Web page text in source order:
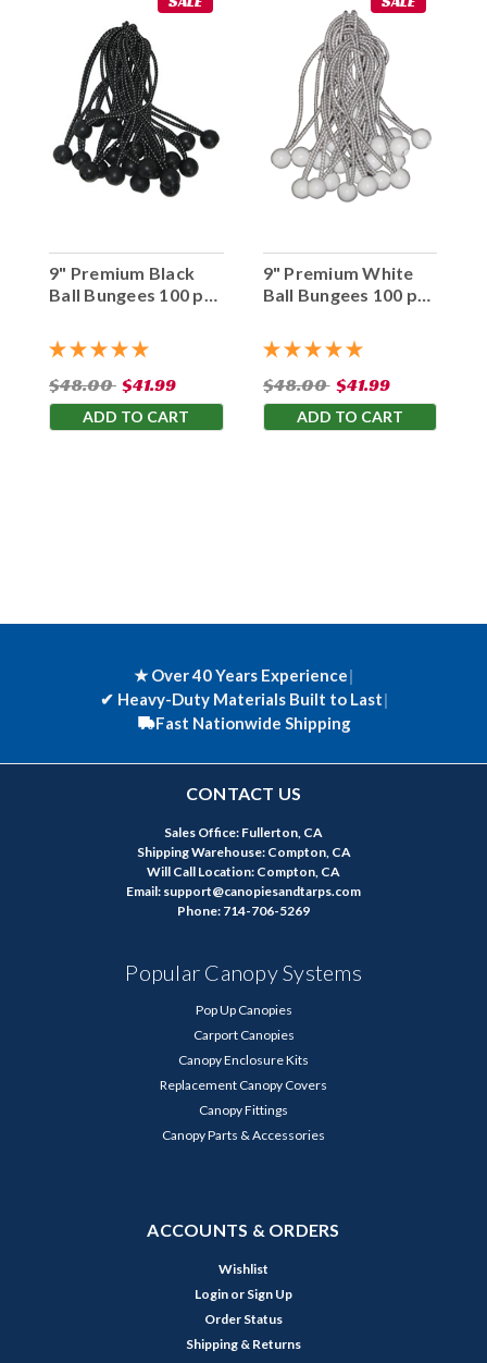
9" Premium Black
Ball Bungees 100 pc.
$48.00 $41.99
ADD TO CART
9" Premium White
Ball Bungees 100 pc.
$48.00 $41.99
ADD TO CART
★ Over 40 Years Experience|
✔ Heavy-Duty Materials Built to Last|
Fast Nationwide Shipping
CONTACT US
Sales Office: Fullerton, CA
Shipping Warehouse: Compton, CA
Will Call Location: Compton, CA
Email: support@canopiesandtarps.com
Phone: 714-706-5269
Popular Canopy Systems
Pop Up Canopies
Carport Canopies
Canopy Enclosure Kits
Replacement Canopy Covers
Canopy Fittings
Canopy Parts & Accessories
ACCOUNTS & ORDERS
Wishlist
Login or Sign Up
Order Status
Shipping & Returns